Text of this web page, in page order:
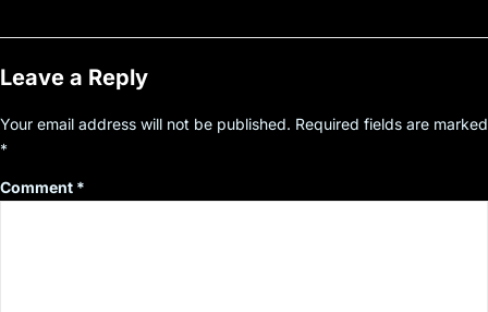
Leave a Reply
Your email address will not be published. Required fields are marked
*
Comment *